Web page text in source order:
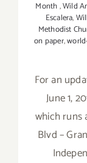
Month,Wild
Escalera,
Methodist
on paper,
For an
June 1,
which runs
Blvd –